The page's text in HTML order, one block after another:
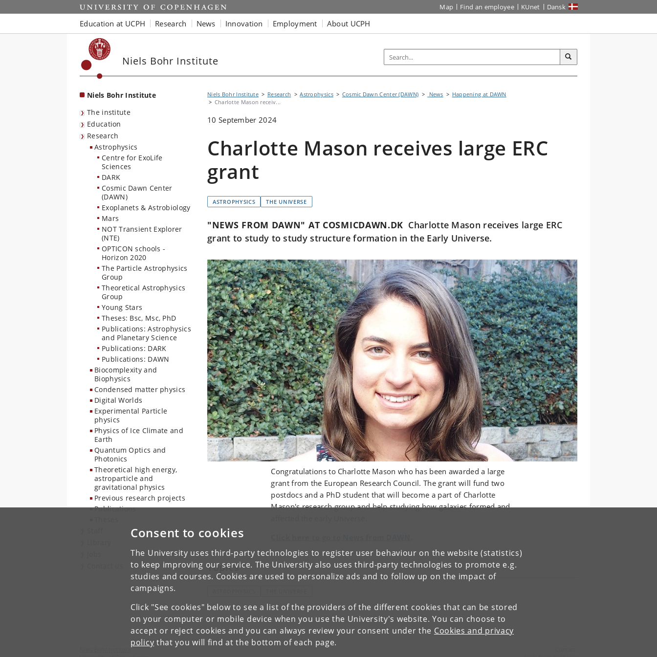
Consent to cookies
The University uses third-party technologies to register user behaviour on the website (statistics)
to keep improving our service. The University also uses third-party technologies to promote e.g.
studies and courses. Cookies are used to personalize ads and to follow up on the impact of
campaigns.
Click "See cookies" below to see a list of the providers of the different cookies that can be stored
on your computer or mobile device when you use the University's website. You can choose to
accept or reject cookies and you can always review your consent under the Cookies and privacy
policy that you will find at the bottom of each page.
Start Map Find an employee KUnet Dansk
Education at UCPH Research News Innovation Employment About UCPH
Niels Bohr Institute
Niels Bohr Institute
The institute
Education
Research
Astrophysics
Centre for ExoLife
Sciences
DARK
Cosmic Dawn Center
(DAWN)
Exoplanets & Astrobiology
Mars
NOT Transient Explorer
(NTE)
OPTICON schools -
Horizon 2020
The Particle Astrophysics
Group
Theoretical Astrophysics
Group
Young Stars
Theses: Bsc, Msc, PhD
Publications: Astrophysics
and Planetary Science
Publications: DARK
Publications: DAWN
Biocomplexity and
Biophysics
Condensed matter physics
Digital Worlds
Experimental Particle
physics
Physics of Ice Climate and
Earth
Quantum Optics and
Photonics
Theoretical high energy,
astroparticle and
gravitational physics
Previous research projects
Publications
Niels Bohr Institute Research Astrophysics Cosmic Dawn Center (DAWN) News
Happening at DAWN
Charlotte Mason receiv...
10 September 2024
Charlotte Mason receives large ERC
grant
ASTROPHYSICS THE UNIVERSE
"NEWS FROM DAWN" AT COSMICDAWN.DK Charlotte Mason receives large ERC
grant to study to study structure formation in the Early Universe.
Congratulations to Charlotte Mason who has been awarded a large
grant from the European Research Council. The grant will fund two
postdocs and a PhD student that will become a part of Charlotte
Mason's research group and help studying how galaxies formed and
Topics